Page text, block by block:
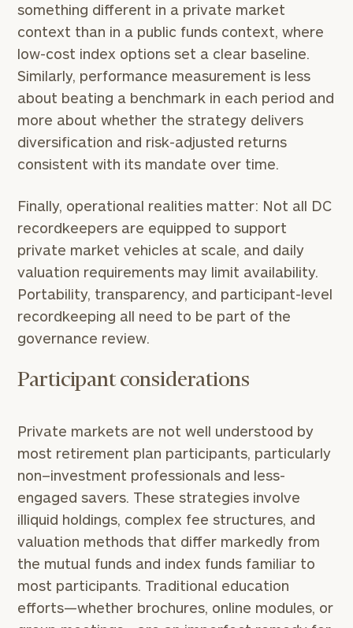
something different in a private market
context than in a public funds context, where
low-cost index options set a clear baseline.
Similarly, performance measurement is less
about beating a benchmark in each period and
more about whether the strategy delivers
diversification and risk-adjusted returns
consistent with its mandate over time.
Finally, operational realities matter: Not all DC
recordkeepers are equipped to support
private market vehicles at scale, and daily
valuation requirements may limit availability.
Portability, transparency, and participant-level
recordkeeping all need to be part of the
governance review.
Participant considerations
Private markets are not well understood by
most retirement plan participants, particularly
non–investment professionals and less-
engaged savers. These strategies involve
illiquid holdings, complex fee structures, and
valuation methods that differ markedly from
the mutual funds and index funds familiar to
most participants. Traditional education
efforts—whether brochures, online modules, or